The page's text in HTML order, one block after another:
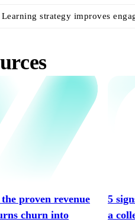
strategy improves
proven revenue
churn into
5
a